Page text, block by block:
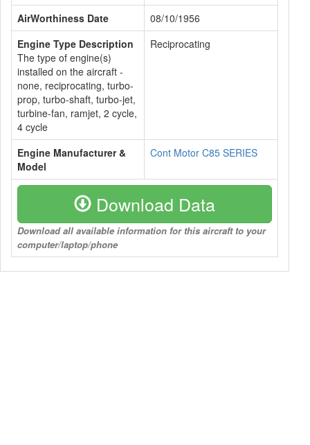
AirWorthiness Date
08/10/1956
Engine Type Description
The type of engine(s)
installed on the aircraft -
none, reciprocating, turbo-
prop, turbo-shaft, turbo-jet,
turbine-fan, ramjet, 2 cycle,
4 cycle
Reciprocating
Engine Manufacturer &
Model
Cont Motor C85 SERIES
Download Data
Download all available information for this aircraft to your
computer/laptop/phone